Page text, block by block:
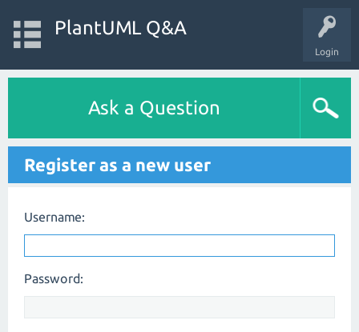
Login
PlantUML Q&A
Ask a Question
Register as a new user
Username:
Password: